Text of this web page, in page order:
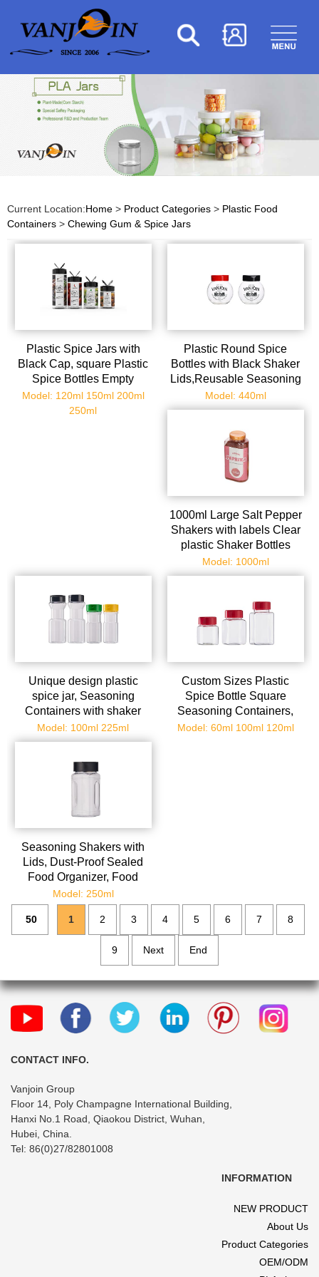
Current Location:Home > Product Categories > Plastic Food
Containers > Chewing Gum & Spice Jars
Plastic Spice Jars with
Black Cap, square Plastic
Spice Bottles Empty
Seasoning Containers for
Storing Spice, Herbs and
Model: 120ml 150ml 200ml
250ml
Plastic Round Spice
Bottles with Black Shaker
Lids,Reusable Seasoning
Containers Jars with Lids
for
Model: 440ml
1000ml Large Salt Pepper
Shakers with labels Clear
plastic Shaker Bottles
Spice Seasoning
containers for Kitchen
Restaurant BBQ Camping
Farmhouse
Model: 1000ml
Unique design plastic
spice jar, Seasoning
Containers with shaker
Lids, Empty Storage Spice
Containers for
Model: 100ml 225ml
Custom Sizes Plastic
Spice Bottle Square
Seasoning Containers,
Reusable Salt Pepper
Model: 60ml 100ml 120ml
Seasoning Shakers with
Lids, Dust-Proof Sealed
Food Organizer, Food
Grade Portable Seasoning
Shaker for Cumin Powder
Chili Powder Salt
Model: 250ml
50 1 2 3 4 5 6 7 8
9 Next End
CONTACT INFO.
Vanjoin Group
Floor 14, Poly Champagne International Building,
Hanxi No.1 Road, Qiaokou District, Wuhan,
Hubei, China.
Tel: 86(0)27/82801008
INFORMATION
NEW PRODUCT
About Us
Product Categories
OEM/ODM